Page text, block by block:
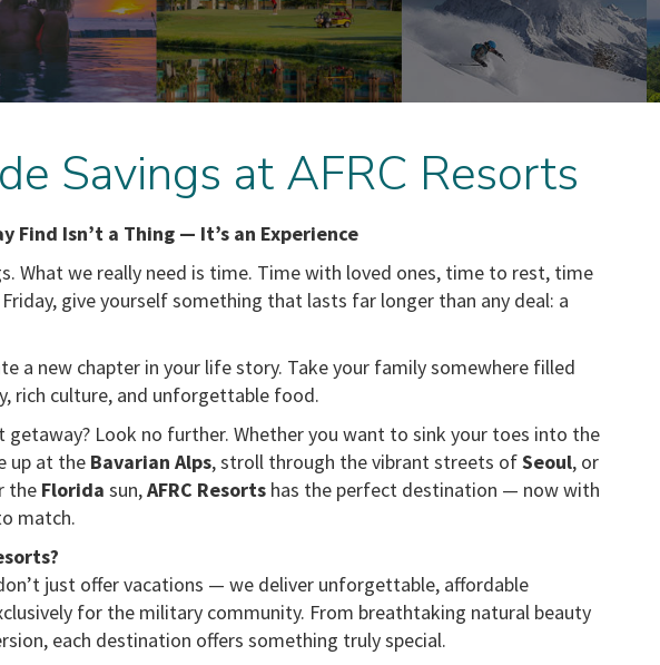
Savings at AFRC Resorts
Find Isn’t a Thing — It’s an Experience
What we really need is time. Time with loved ones, time to rest, time
give yourself something that lasts far longer than any deal: a
a new chapter in your life story. Take your family somewhere filled
rich culture, and unforgettable food.
getaway? Look no further. Whether you want to sink your toes into the
up at the Bavarian Alps, stroll through the vibrant streets ofSeoul, or
the Florida sun,AFRC Resorts has the perfect destination — now with
match.
just offer vacations — we deliver unforgettable, affordable
for the military community. From breathtaking natural beauty
each destination offers something truly special.